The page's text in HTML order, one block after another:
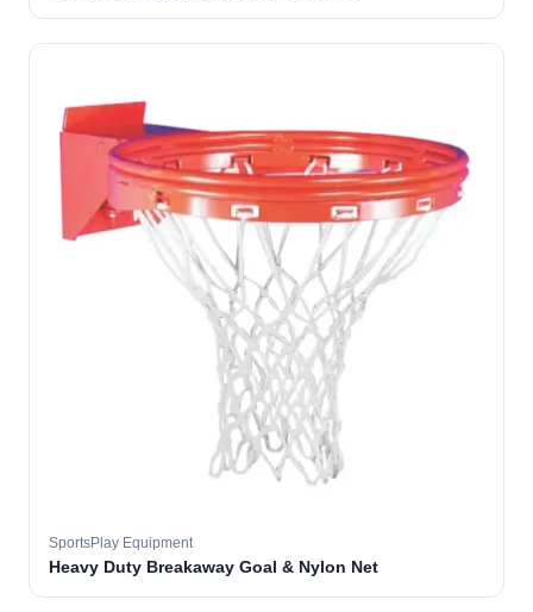
SportsPlay Equipment
Heavy Duty Breakaway Goal & Nylon Net